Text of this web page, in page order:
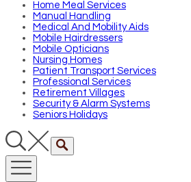
Home Meal Services
Manual Handling
Medical And Mobility Aids
Mobile Hairdressers
Mobile Opticians
Nursing Homes
Patient Transport Services
Professional Services
Retirement Villages
Security & Alarm Systems
Seniors Holidays